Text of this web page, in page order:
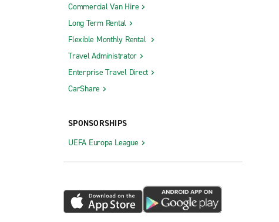
Commercial Van Hire
Long Term Rental
Flexible Monthly Rental
Travel Administrator
Enterprise Travel Direct
CarShare
SPONSORSHIPS
UEFA Europa League